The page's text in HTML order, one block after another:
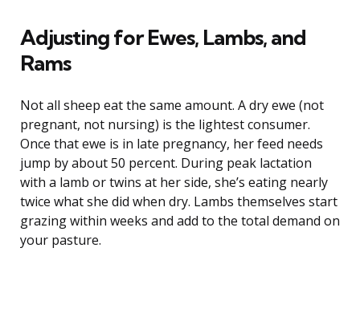
Adjusting for Ewes, Lambs, and
Rams
Not all sheep eat the same amount. A dry ewe (not
pregnant, not nursing) is the lightest consumer.
Once that ewe is in late pregnancy, her feed needs
jump by about 50 percent. During peak lactation
with a lamb or twins at her side, she’s eating nearly
twice what she did when dry. Lambs themselves start
grazing within weeks and add to the total demand on
your pasture.